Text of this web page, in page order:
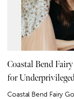
Coastal Bend
for
Coastal Bend Fairy